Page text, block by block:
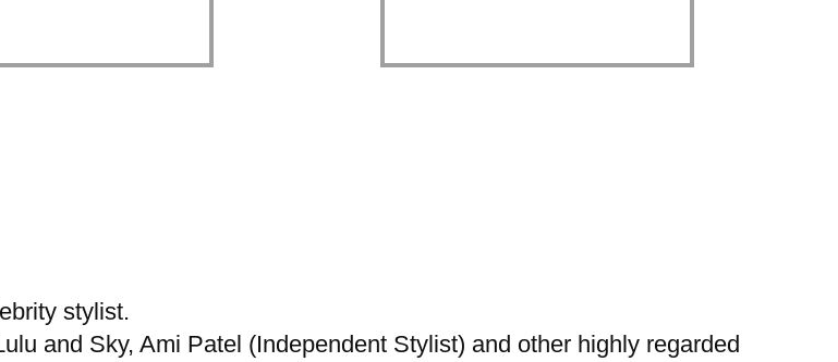
stylist.
and Sky, Ami Patel (Independent Stylist) and other highly regarded